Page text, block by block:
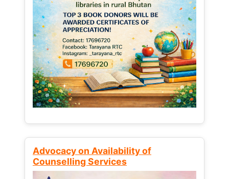
Advocacy on Availability of
Counselling Services